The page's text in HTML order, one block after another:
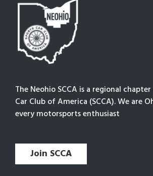
The Neohio SCCA is a regional
Car Club of America (SCCA). We are
every motorsports enthusiast
Join SCCA